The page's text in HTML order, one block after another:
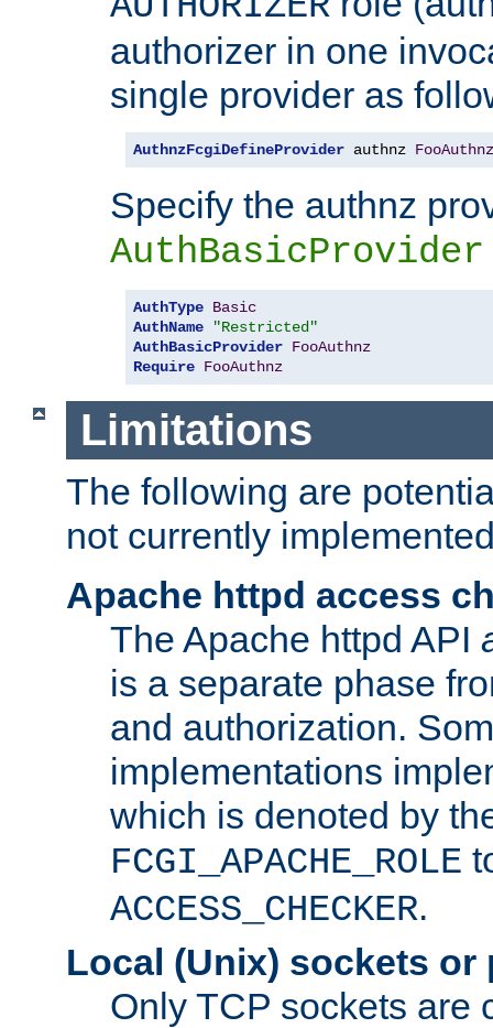
authorizer in one
single provider as
AuthnzFcgiDefineProvider authnz FooAuthnz
Specify the authnz
AuthBasicProvider
AuthType Basic
AuthName
"Restricted"
AuthBasicProvider FooAuthnz
Require FooAuthnz
Limitations
The following are
not currently
Apache httpd access
The Apache httpd API
is a separate phase
and authorization.
implementations
which is denoted by
FCGI_APACHE_ROLE
ACCESS_CHECKER.
Local (Unix) sockets or
Only TCP sockets are